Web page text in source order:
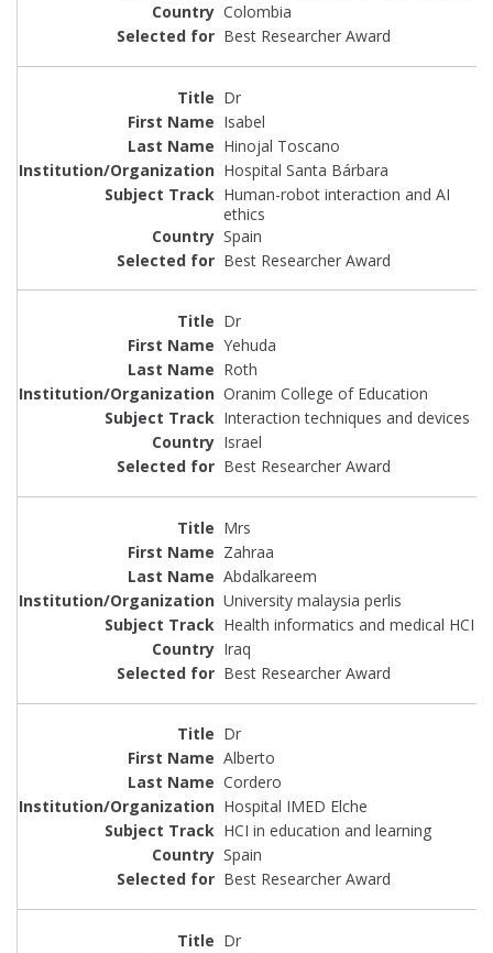
Colombia
Best Researcher Award
Dr
Isabel
Hinojal Toscano
Hospital Santa Bárbara
Human-robot interaction and AI
ethics
Spain
Best Researcher Award
Dr
Yehuda
Roth
Oranim College of Education
Interaction techniques and devices
Israel
Best Researcher Award
Mrs
Zahraa
Abdalkareem
University malaysia perlis
Health informatics and medical HCI
Iraq
Best Researcher Award
Dr
Alberto
Cordero
Hospital IMED Elche
HCI in education and learning
Spain
Best Researcher Award
Dr